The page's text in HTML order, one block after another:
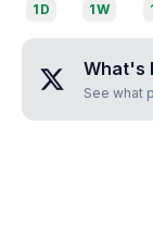
1D 1W
What's
See what